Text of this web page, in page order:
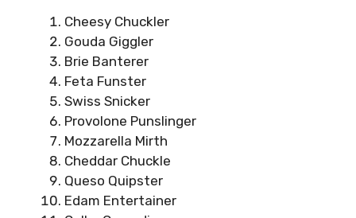
Cheesy Chuckler
Gouda Giggler
Brie Banterer
Feta Funster
Swiss Snicker
Provolone Punslinger
Mozzarella Mirth
Cheddar Chuckle
Queso Quipster
Edam Entertainer